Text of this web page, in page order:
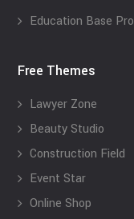
Education Base Pro
Free Themes
Lawyer Zone
Beauty Studio
Construction Field
Event Star
Online Shop